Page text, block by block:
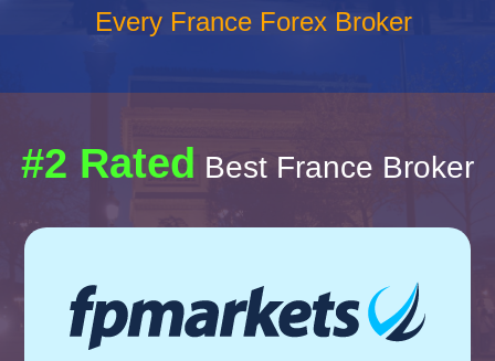
Every France Forex Broker
#2 Rated Best France Broker